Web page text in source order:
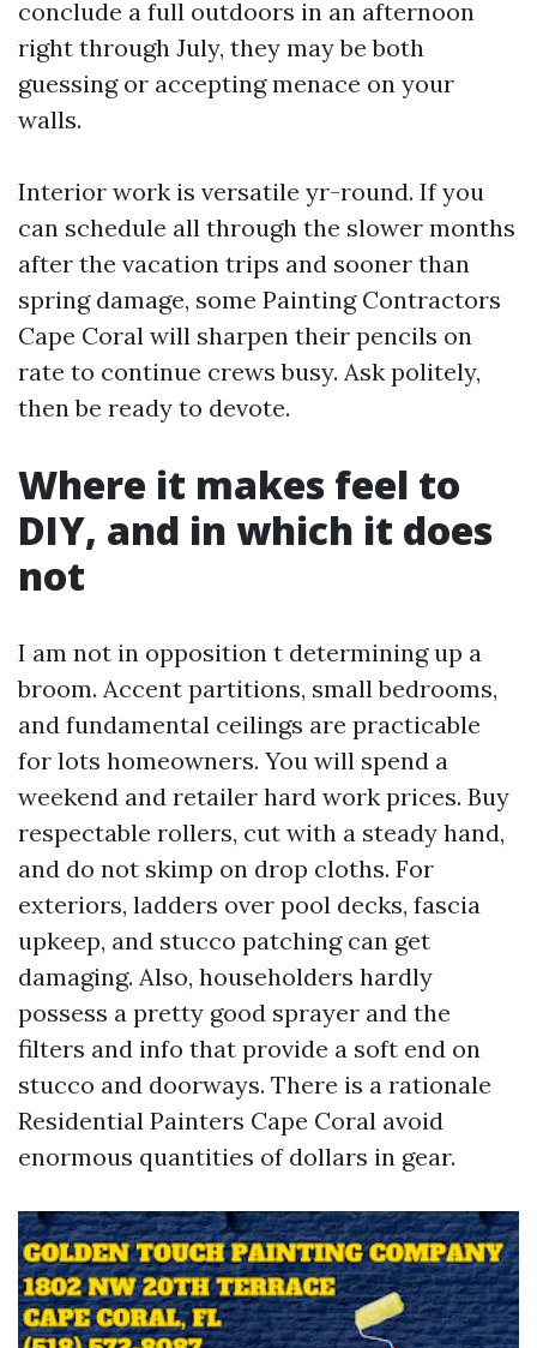
conclude a full outdoors in an afternoon
right through July, they may be both
guessing or accepting menace on your
walls.
Interior work is versatile yr-round. If you
can schedule all through the slower months
after the vacation trips and sooner than
spring damage, some Painting Contractors
Cape Coral will sharpen their pencils on
rate to continue crews busy. Ask politely,
then be ready to devote.
Where it makes feel to
DIY, and in which it does
not
I am not in opposition t determining up a
broom. Accent partitions, small bedrooms,
and fundamental ceilings are practicable
for lots homeowners. You will spend a
weekend and retailer hard work prices. Buy
respectable rollers, cut with a steady hand,
and do not skimp on drop cloths. For
exteriors, ladders over pool decks, fascia
upkeep, and stucco patching can get
damaging. Also, householders hardly
possess a pretty good sprayer and the
filters and info that provide a soft end on
stucco and doorways. There is a rationale
Residential Painters Cape Coral avoid
enormous quantities of dollars in gear.